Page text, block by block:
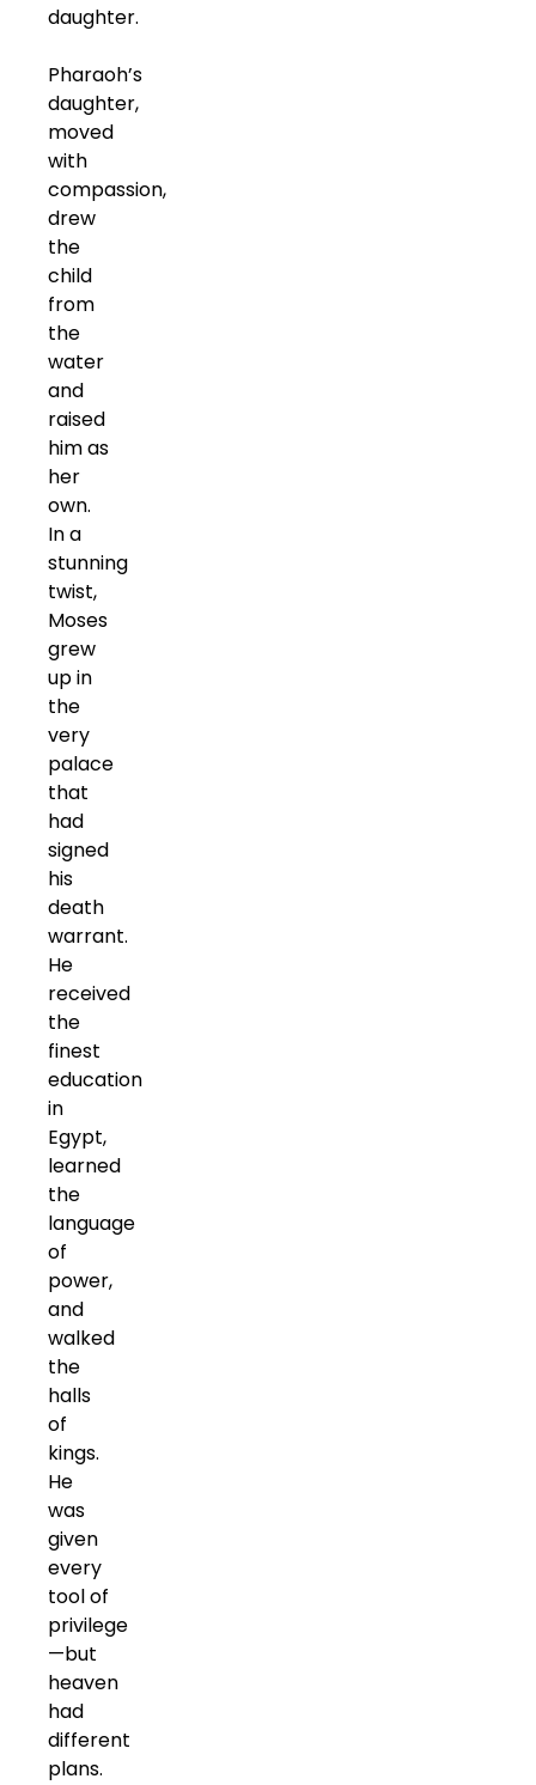
daughter.
Pharaoh’s
daughter,
moved
with
compassion,
drew
the
child
from
the
water
and
raised
him as
her
own.
In a
stunning
twist,
Moses
grew
up in
the
very
palace
that
had
signed
his
death
warrant.
He
received
the
finest
education
in
Egypt,
learned
the
language
of
power,
and
walked
the
halls
of
kings.
He
was
given
every
tool of
privilege
—but
heaven
had
different
plans.